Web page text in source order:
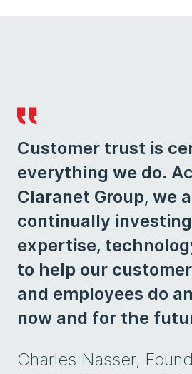
Customer trust is
everything we do.
Claranet Group, we
continually
expertise,
to help our
and employees do
now and for the
Charles Nasser,